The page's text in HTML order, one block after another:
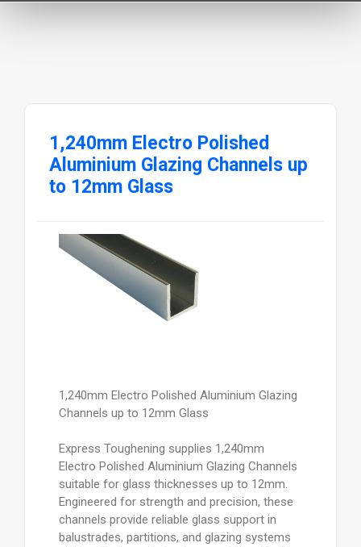
1,240mm Electro Polished
Aluminium Glazing Channels up
to 12mm Glass
1,240mm Electro Polished Aluminium Glazing
Channels up to 12mm Glass
Express Toughening supplies 1,240mm
Electro Polished Aluminium Glazing Channels
suitable for glass thicknesses up to 12mm.
Engineered for strength and precision, these
channels provide reliable glass support in
balustrades, partitions, and glazing systems